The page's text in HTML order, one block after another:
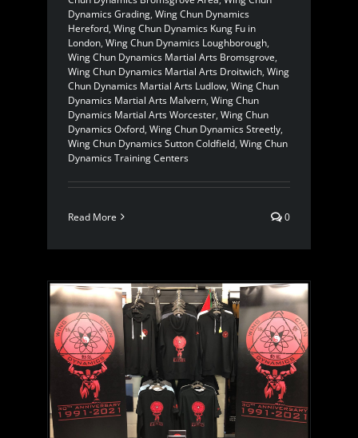
Dynamics Grading,Wing Chun Dynamics
Hereford,Wing Chun Dynamics Kung Fu in
London,Wing Chun Dynamics Loughborough,
Wing Chun Dynamics Martial Arts Bromsgrove,
Wing Chun Dynamics Martial Arts Droitwich,Wing
Chun Dynamics Martial Arts Ludlow,Wing Chun
Dynamics Martial Arts Malvern,Wing Chun
Dynamics Martial Arts Worcester,Wing Chun
Dynamics Oxford,Wing Chun Dynamics Streetly,
Wing Chun Dynamics Sutton Coldfield,Wing Chun
Dynamics Training Centers
Read More 0